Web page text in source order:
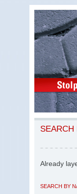
SEARCH
Already
SEARCH BY